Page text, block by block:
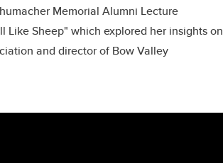
Memorial Alumni Lecture
Like Sheep" which explored her insights on
and director of Bow Valley